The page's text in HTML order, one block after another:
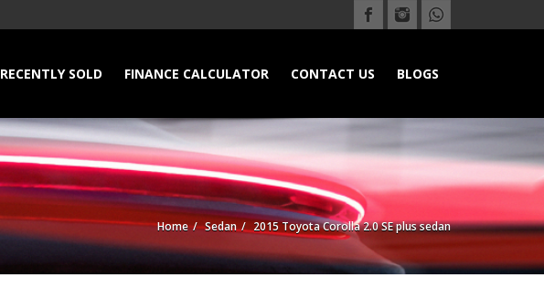
RECENTLY SOLD FINANCE CALCULATOR CONTACT US BLOGS
Home Sedan 2015 Toyota Corolla 2.0 SE plus sedan